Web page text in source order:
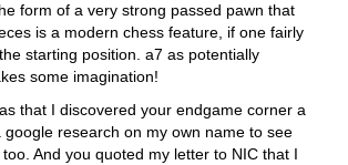
form of a very strong passed pawn that
is a modern chess feature, if one fairly
starting position. a7 as potentially
some imagination!
that I discovered your endgame corner a
google research on my own name to see
And you quoted my letter to NIC that I